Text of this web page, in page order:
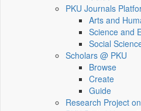
PKU Journals
Arts and
Science and
Social
Scholars @ PKU
Browse
Create
Guide
Research Project